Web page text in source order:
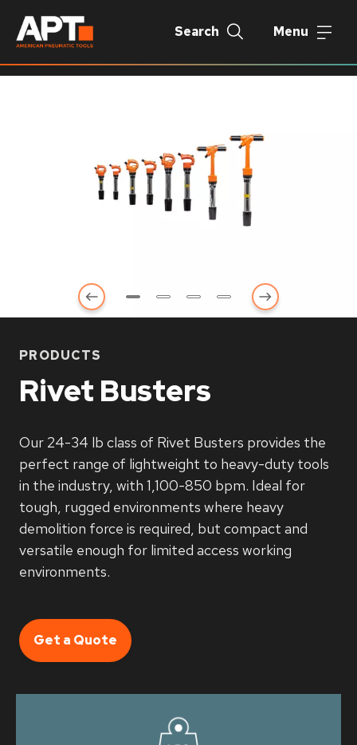
Search Menu
PRODUCTS
Rivet Busters
Our 24-34 lb class of Rivet Busters provides the
perfect range of lightweight to heavy-duty tools
in the industry, with 1,100-850 bpm. Ideal for
tough, rugged environments where heavy
demolition force is required, but compact and
versatile enough for limited access working
environments.
Get a Quote